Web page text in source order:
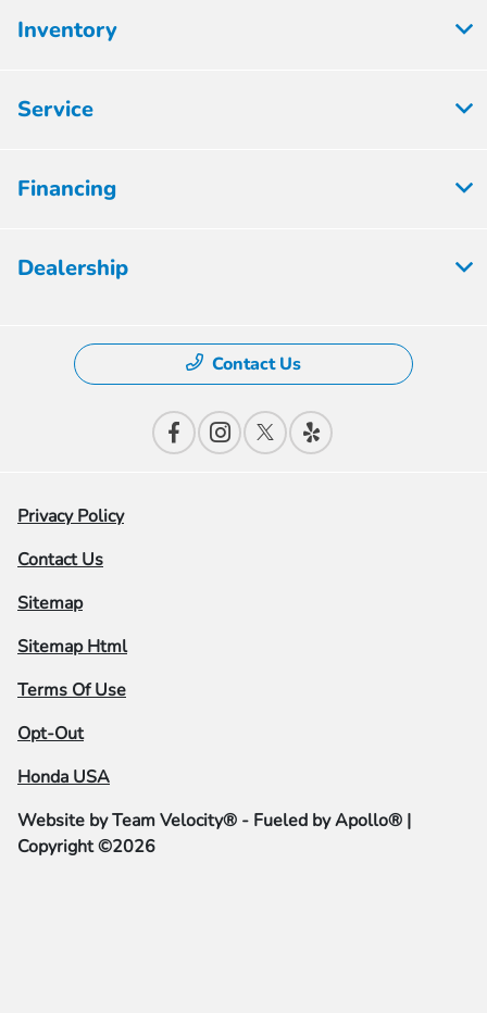
Inventory
Service
Financing
Dealership
Contact Us
Privacy Policy
Contact Us
Sitemap
Sitemap Html
Terms Of Use
Opt-Out
Honda USA
Website byTeam Velocity® - Fueled by Apollo® |
Copyright ©2026